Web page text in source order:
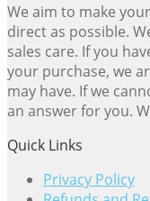
We aim to make
direct as possible.
sales care. If you
your purchase, we
may have. If we
an answer for you.
Quick Links
Privacy Policy